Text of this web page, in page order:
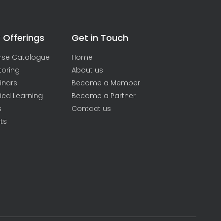
Offerings
Catalogue
Learning
Get in Touch
Home
About us
Become a Member
Become a Partner
Contact us